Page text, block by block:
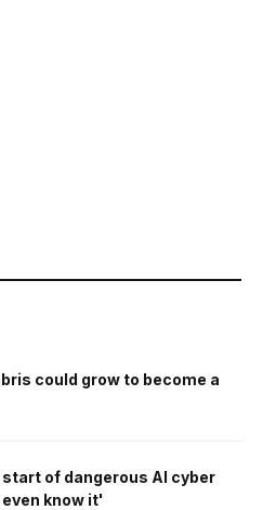
could grow to become a
of dangerous AI cyber
know it'